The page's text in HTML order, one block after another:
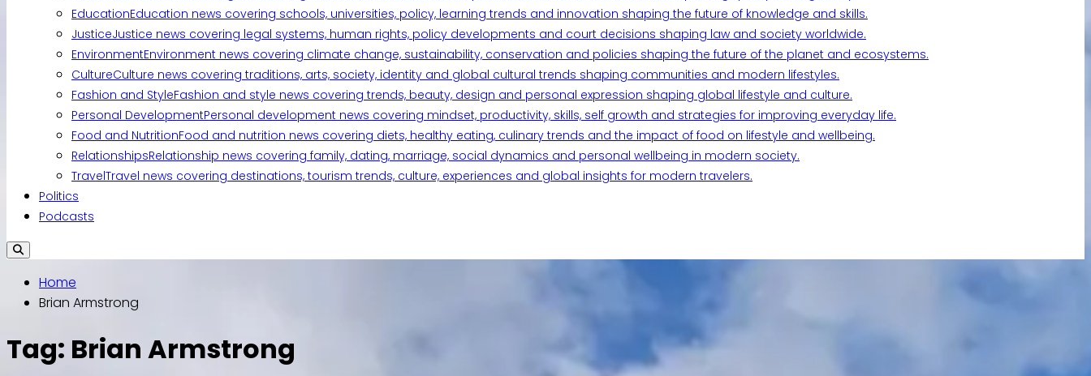
EducationEducation news covering schools, universities, policy, learning trends and innovation shaping the future of knowledge and skills.
JusticeJustice news covering legal systems, human rights, policy developments and court decisions shaping law and society worldwide.
EnvironmentEnvironment news covering climate change, sustainability, conservation and policies shaping the future of the planet and ecosystems.
CultureCulture news covering traditions, arts, society, identity and global cultural trends shaping communities and modern lifestyles.
Fashion and StyleFashion and style news covering trends, beauty, design and personal expression shaping global lifestyle and culture.
Personal DevelopmentPersonal development news covering mindset, productivity, skills, self growth and strategies for improving everyday life.
Food and NutritionFood and nutrition news covering diets, healthy eating, culinary trends and the impact of food on lifestyle and wellbeing.
RelationshipsRelationship news covering family, dating, marriage, social dynamics and personal wellbeing in modern society.
TravelTravel news covering destinations, tourism trends, culture, experiences and global insights for modern travelers.
Politics
Podcasts
Home
Brian Armstrong
Tag: Brian Armstrong